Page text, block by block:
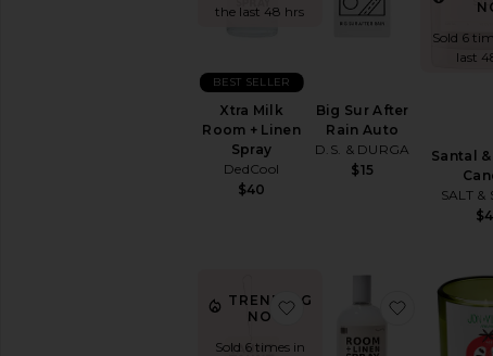
the last 48 hrs
Xtra Milk
Room + Linen
Spray
DedCool
$40
BEST SELLER
Big Sur After
Rain Auto
D.S. & DURGA
$15
Sold 6
last
Santal
SALT &
TRENDING
NOW!
Sold 6 times in
favorite Air Freshener 01
favorite